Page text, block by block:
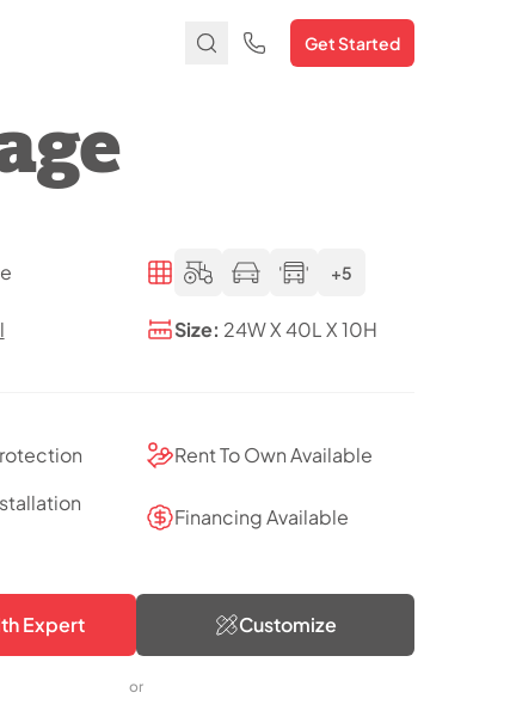
Get Started
+5
Size: 24W X 40L X 10H
Rent To Own Available
Financing Available
Expert Customize
or